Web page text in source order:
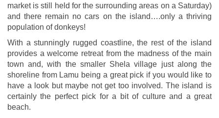
market is still held for the surrounding areas on a Saturday)
and there remain no cars on the island….only a thriving
population of donkeys!
With a stunningly rugged coastline, the rest of the island
provides a welcome retreat from the madness of the main
town and, with the smaller Shela village just along the
shoreline from Lamu being a great pick if you would like to
have a look but maybe not get too involved. The island is
certainly the perfect pick for a bit of culture and a great
beach.